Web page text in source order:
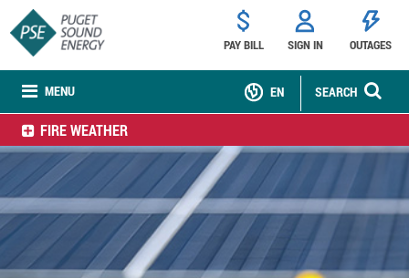
MENU
PAY BILL SIGN IN OUTAGES
SEARCH
EN
FIRE WEATHER